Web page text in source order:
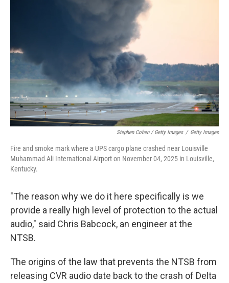
Stephen Cohen / Getty Images / Getty Images
Fire and smoke mark where a UPS cargo plane crashed near Louisville
Muhammad Ali International Airport on November 04, 2025 in Louisville,
Kentucky.
"The reason why we do it here specifically is we
provide a really high level of protection to the actual
audio," said Chris Babcock, an engineer at the
NTSB.
The origins of the law that prevents the NTSB from
releasing CVR audio date back to the crash of Delta